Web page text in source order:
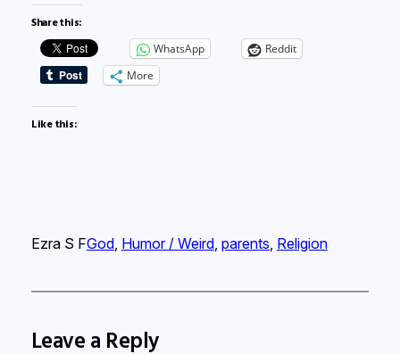
Share this:
WhatsApp
Reddit
More
Like this:
Ezra S FGod, Humor / Weird, parents Religion
Leave a Reply